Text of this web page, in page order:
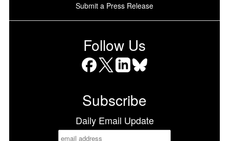
Submit a Press Release
Follow Us
Subscribe
Daily Email Update